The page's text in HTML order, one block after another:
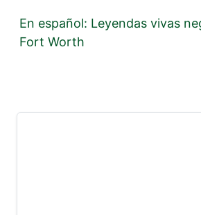
En español: Leyendas vivas
Fort Worth